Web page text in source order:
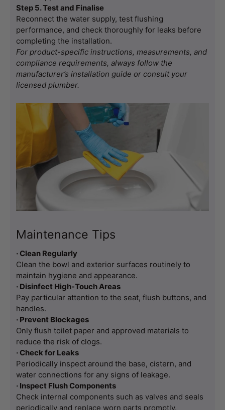
Step 5. Test and Finalise
Reconnect the water supply, test flushing
performance, and check thoroughly for leaks before
completing the installation.
For product-specific instructions, measurements, and
compliance requirements, always follow the
manufacturer’s installation guide or consult your
licensed plumber.
Maintenance Tips
· Clean Regularly
Clean the bowl and exterior surfaces routinely to
maintain hygiene and appearance.
· Disinfect High-Touch Areas
Pay particular attention to the seat, flush buttons, and
handles.
· Prevent Blockages
Only flush toilet paper and approved materials to
reduce the risk of clogs.
· Check for Leaks
Periodically inspect around the base, cistern, and
water connections for any signs of leakage.
· Inspect Flush Components
Check internal components such as valves and seals
periodically and replace worn parts promptly.